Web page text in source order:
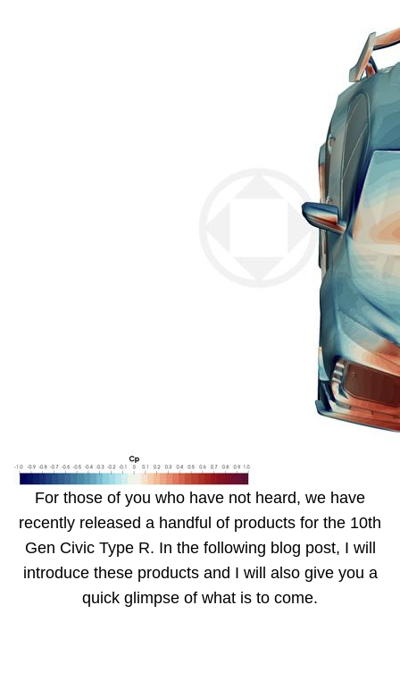
For those of you who have not heard, we have
recently released a handful of products for the 10th
Gen Civic Type R. In the following blog post, I will
introduce these products and I will also give you a
quick glimpse of what is to come.